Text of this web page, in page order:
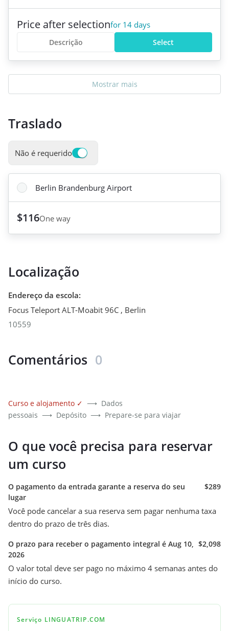
Price after selectionfor 14 days
Select
Descrição
Mostrar mais
Traslado
Não é requerido
Berlin Brandenburg Airport
$116One way
Localização
Endereço da escola:
Focus Teleport ALT-Moabit 96C , Berlin
10559
Comentários 0
Curso e alojamento ✓ ⟶ Dados
pessoais ⟶ Depósito ⟶ Prepare-se para viajar
O que você precisa para reservar
um curso
O pagamento da entrada garante a reserva do seu
lugar
$289
Você pode cancelar a sua reserva sem pagar nenhuma taxa
dentro do prazo de três dias.
O prazo para receber o pagamento integral é Aug 10,
2026
$2,098
O valor total deve ser pago no máximo 4 semanas antes do
início do curso.
Serviço LINGUATRIP.COM